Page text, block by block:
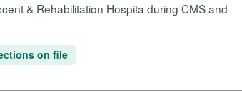
& Rehabilitation Hospita during CMS and
on file